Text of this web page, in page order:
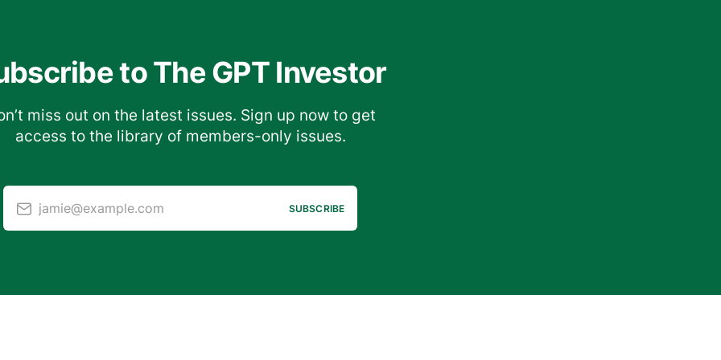
to The GPT Investor
miss out on the latest issues. Sign up now to get
access to the library of members-only issues.
jamie@example.com SUBSCRIBE